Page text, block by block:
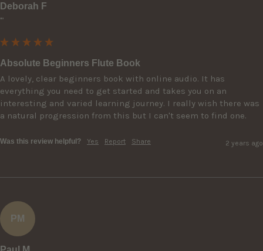
Deborah F
""
Absolute Beginners Flute Book
A lovely, clear beginners book with online audio. It has
everything you need to get started and takes you on an
interesting and varied learning journey. I really wish there was
a natural progression from this but I can't seem to find one.
Was this review helpful? Yes Report Share 2 years ago
PM